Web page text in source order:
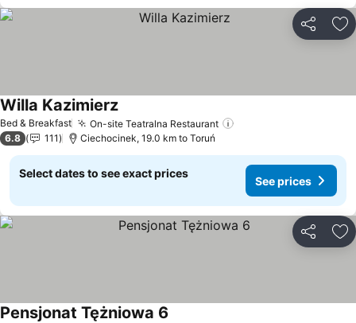
Share
Bed & Breakfast On-site Teatralna Restaurant
Willa Kazimierz
6.8 111 Ciechocinek, 19.0 km to Toruń
Select dates to see exact prices
See prices
Share
Pensjonat Tężniowa 6